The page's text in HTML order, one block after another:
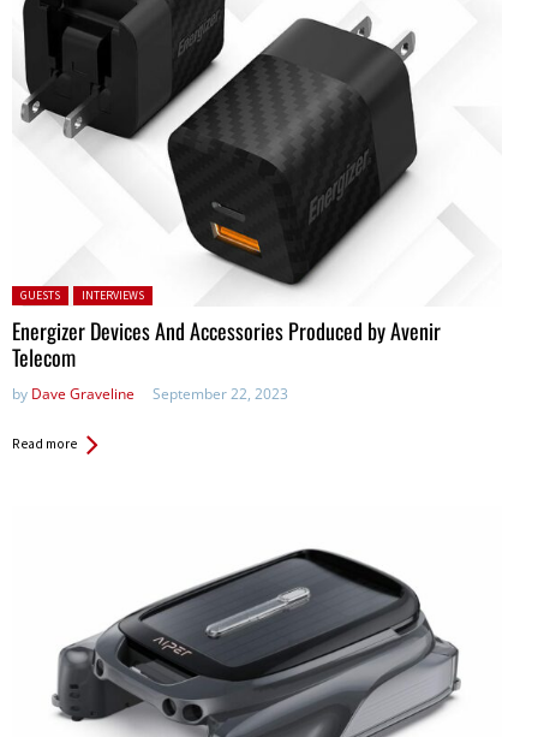
Posted in:
GUESTS INTERVIEWS
Energizer Devices And Accessories Produced by Avenir
Telecom
by Dave Graveline September 22, 2023
Read more